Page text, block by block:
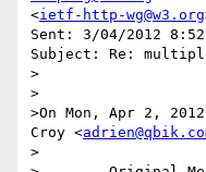
<ietf-http-wg@w3.org
Sent: 3/04/2012
Subject: Re:
>
>
>On Mon, Apr 2,
Croy <
>